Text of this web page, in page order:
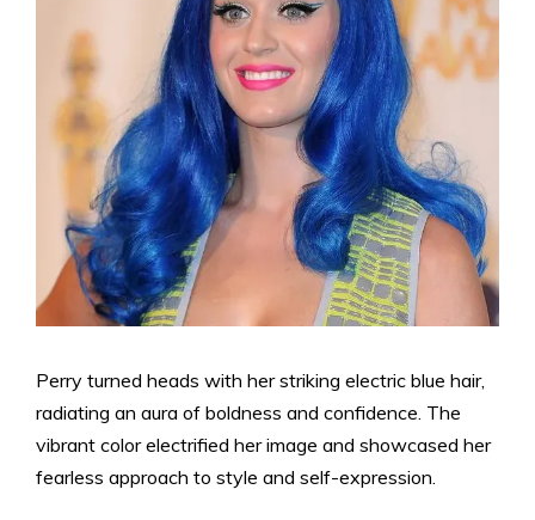
Perry turned heads with her striking electric blue hair,
radiating an aura of boldness and confidence. The
vibrant color electrified her image and showcased her
fearless approach to style and self-expression.